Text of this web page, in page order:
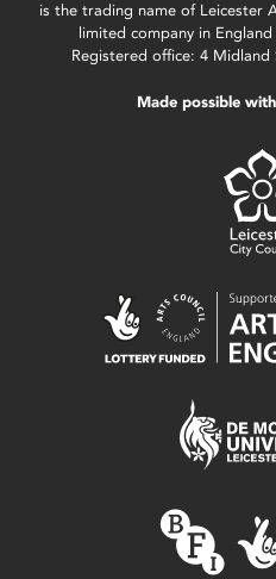
is the trading name of Leicester
limited company in
Registered office: 4 Midland
Made possible